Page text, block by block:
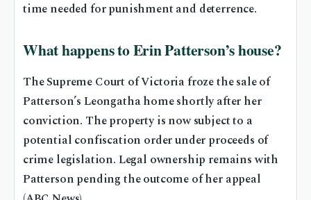
time needed for punishment and deterrence.
What happens to Erin Patterson’s house?
The Supreme Court of Victoria froze the sale of
Patterson’s Leongatha home shortly after her
conviction. The property is now subject to a
potential confiscation order under proceeds of
crime legislation. Legal ownership remains with
Patterson pending the outcome of her appeal